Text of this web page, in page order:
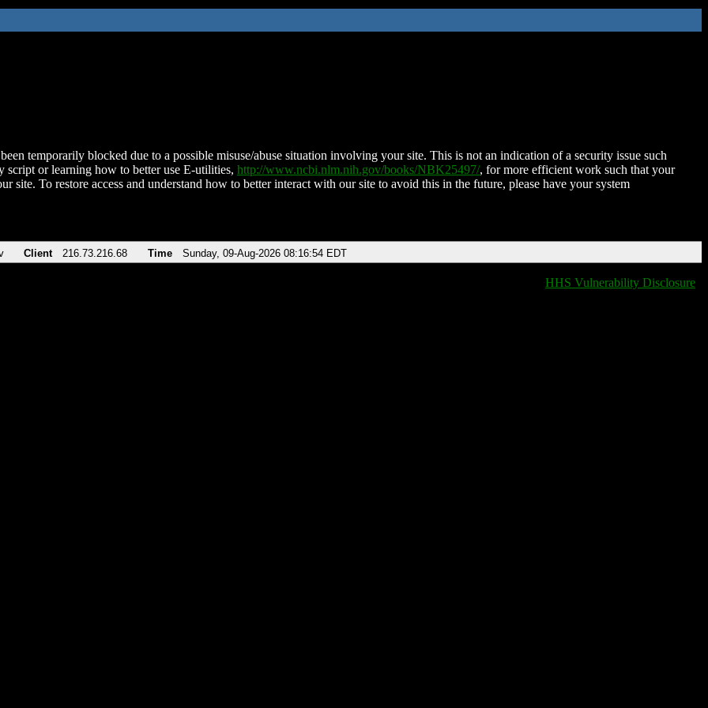
temporarily blocked due to a possible misuse/abuse situation involving your site. This is not an indication of a security issue such
script or learning how to better use E-utilities, http://www.ncbi.nlm.nih.gov/books/NBK25497/, for more efficient work such that your
site. To restore access and understand how to better interact with our site to avoid this in the future, please have your system
Client 216.73.216.68 Time Sunday, 09-Aug-2026 08:16:54 EDT
HHS Vulnerability Disclosure